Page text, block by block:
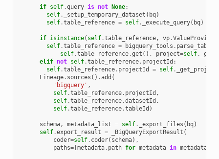
if self.query is not None:
self. _setup_temporary_dataset ( bq)
self.table_reference = self. _execute_query( bq)
if isinstance( self.table_reference, vp.ValueProvider
self.table_reference = bigquery_tools .
self.table_reference.get (), project=self.
elif not self.table_reference. projectId :
self.table_reference. projectId = self. _get_project
Lineage. sources () .add (
'bigquery' ,
self.table_reference. projectId ,
self.table_reference.datasetId ,
self.table_reference.tableId )
schema, metadata_list = self. _export_files ( bq)
self.export_result = _BigQueryExportResult (
coder=self. coder( schema),
paths=[metadata. path for metadata in